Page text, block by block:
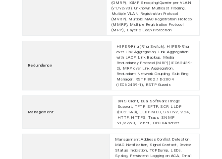
(GMRP), IGMP Snooping/Querier per VLAN
(v1/v2/v3), Unknown Multicast Filtering,
Multiple VLAN Registration Protocol
(MVRP), Multiple MAC Registration Protocol
(MMRP), Multiple Registration Protocol
(MRP) , Layer 2 Loop Protection
Redundancy
HIPER-Ring (Ring Switch), HIPER-Ring
over Link Aggregation, Link Aggregation
with LACP, Link Backup, Media
Redundancy Protocol (MRP) (IEC62439-
2), MRP over Link Aggregation,
Redundant Network Coupling, Sub Ring
Manager, RSTP 802.1D-2004
(IEC62439-1), RSTP Guards
Management
DNS Client, Dual Software Image
Support, TFTP, SFTP, SCP, LLDP
(802.1AB), LLDP-MED, SSHv2, V.24,
HTTP, HTTPS, Traps, SNMP
v1/v2/v3, Telnet , OPC UA server
Management Address Conflict Detection,
MAC Notification, Signal Contact, Device
Status Indication, TCPDump, LEDs,
Syslog, Persistent Logging on ACA, Email